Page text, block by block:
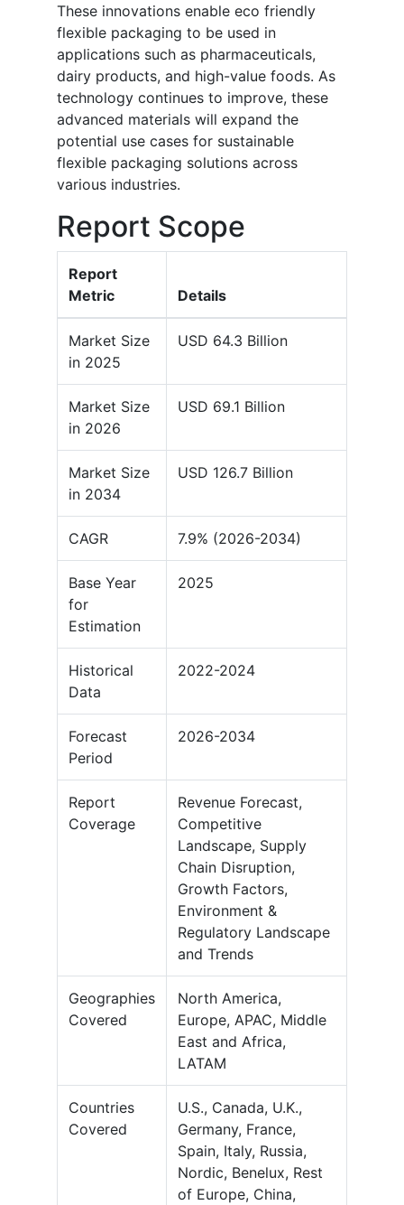
These innovations enable eco friendly
flexible packaging to be used in
applications such as pharmaceuticals,
dairy products, and high-value foods. As
technology continues to improve, these
advanced materials will expand the
potential use cases for sustainable
flexible packaging solutions across
various industries.
Report Scope
Report
Metric
Details
Market Size
in 2025
USD 64.3 Billion
Market Size
in 2026
USD 69.1 Billion
Market Size
in 2034
USD 126.7 Billion
CAGR 7.9% (2026-2034)
Base Year
for
Estimation
2025
Historical
Data
2022-2024
Forecast
Period
2026-2034
Report
Coverage
Revenue Forecast,
Competitive
Landscape, Supply
Chain Disruption,
Growth Factors,
Environment &
Regulatory Landscape
and Trends
Geographies
Covered
North America,
Europe, APAC, Middle
East and Africa,
LATAM
Countries
Covered
U.S., Canada, U.K.,
Germany, France,
Spain, Italy, Russia,
Nordic, Benelux, Rest
of Europe, China,